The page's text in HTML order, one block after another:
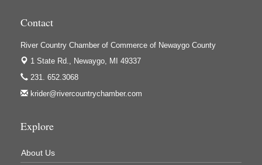
Houseman's Foods - White Cloud
Ivy Rehab Physical Therapy
Jerry's Towing & Recovery, Inc.
Lakes 23 Restaurant & Pub
Mercury Fiber
Newaygo County Board of Commissioners
Newaygo County Commission on Aging
Contact
River Country Chamber of Commerce of Newaygo County
1 State Rd., Newaygo, MI 49337
231. 652.3068
krider@rivercountrychamber.com
Explore
About Us